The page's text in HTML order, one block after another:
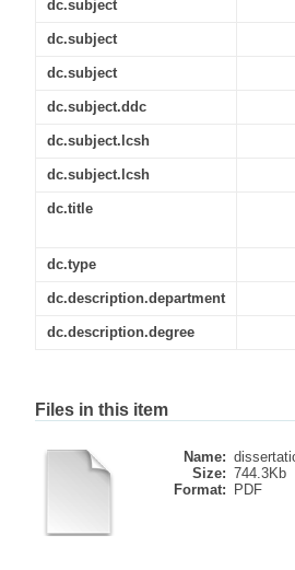
dc.subject
dc.subject
dc.subject
dc.subject.ddc
dc.subject.lcsh
dc.subject.lcsh
dc.title
dc.type
dc.description.department
dc.description.degree
Files in this item
Name:
Size: 744.3Kb
Format:
PDF